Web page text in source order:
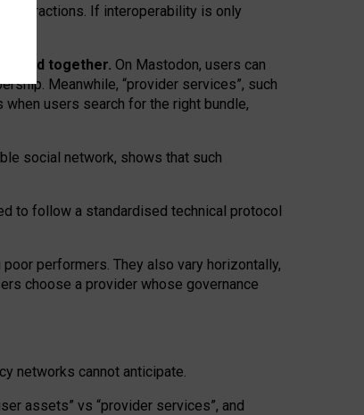
interactions. If interoperability is only
together. On Mastodon, users can
Meanwhile, “provider services”, such
users search for the right bundle,
social network, shows that such
to follow a standardised technical protocol
poor performers. They also vary horizontally,
choose a provider whose governance
networks cannot anticipate.
assets” vs “provider services”, and